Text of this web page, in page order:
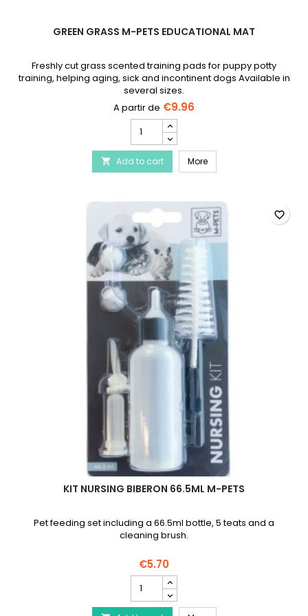
GREEN GRASS M-PETS EDUCATIONAL MAT
Freshly cut grass scented training pads for puppy potty
training, helping aging, sick and incontinent dogs Available in
several sizes.
€9.96
Grass
M-
PETS
Educational
product
quantity
field
 Add to cart MoreGreen Grass M-PETS
KIT NURSING BIBERON 66.5ML M-PETS
Pet feeding set including a 66.5ml bottle, 5 teats and a
cleaning brush.
€5.70
Nursing
Biberon
favorite_border